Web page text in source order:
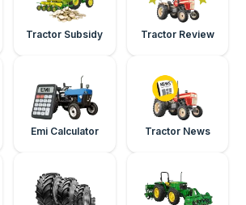
Tractor Subsidy Tractor Review
Emi Calculator Tractor News